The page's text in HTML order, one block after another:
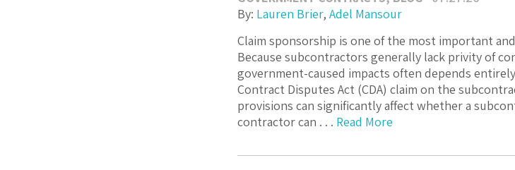
By: Lauren Brier, Adel Mansour
Claim sponsorship is one of the most important
Because subcontractors generally lack privity of
government-caused impacts often depends
Contract Disputes Act (CDA) claim on the
provisions can significantly affect whether a
contractor can . . . Read More